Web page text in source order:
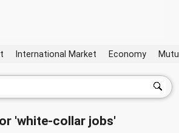
International Market Economy
'white-collar jobs'